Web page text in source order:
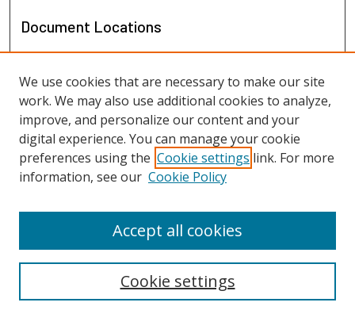
Document Locations
View documents in Google Earth
We use cookies that are necessary to make our site
work. We may also use additional cookies to analyze,
improve, and personalize our content and your
digital experience. You can manage your cookie
preferences using the Cookie settings link. For more
information, see our Cookie Policy
Cookie settings
Accept all cookies